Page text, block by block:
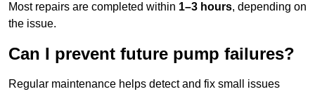
Most repairs are completed within 1–3 hours, depending on
the issue.
Can I prevent future pump failures?
Regular maintenance helps detect and fix small issues